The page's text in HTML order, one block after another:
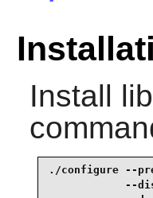
Install
./configure --
--